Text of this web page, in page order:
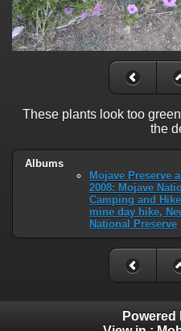
These plants look too
the
Albums
Mojave Preserve
2008: Mojave
Camping and Hike
mine day hike,
National Preserve
Powered